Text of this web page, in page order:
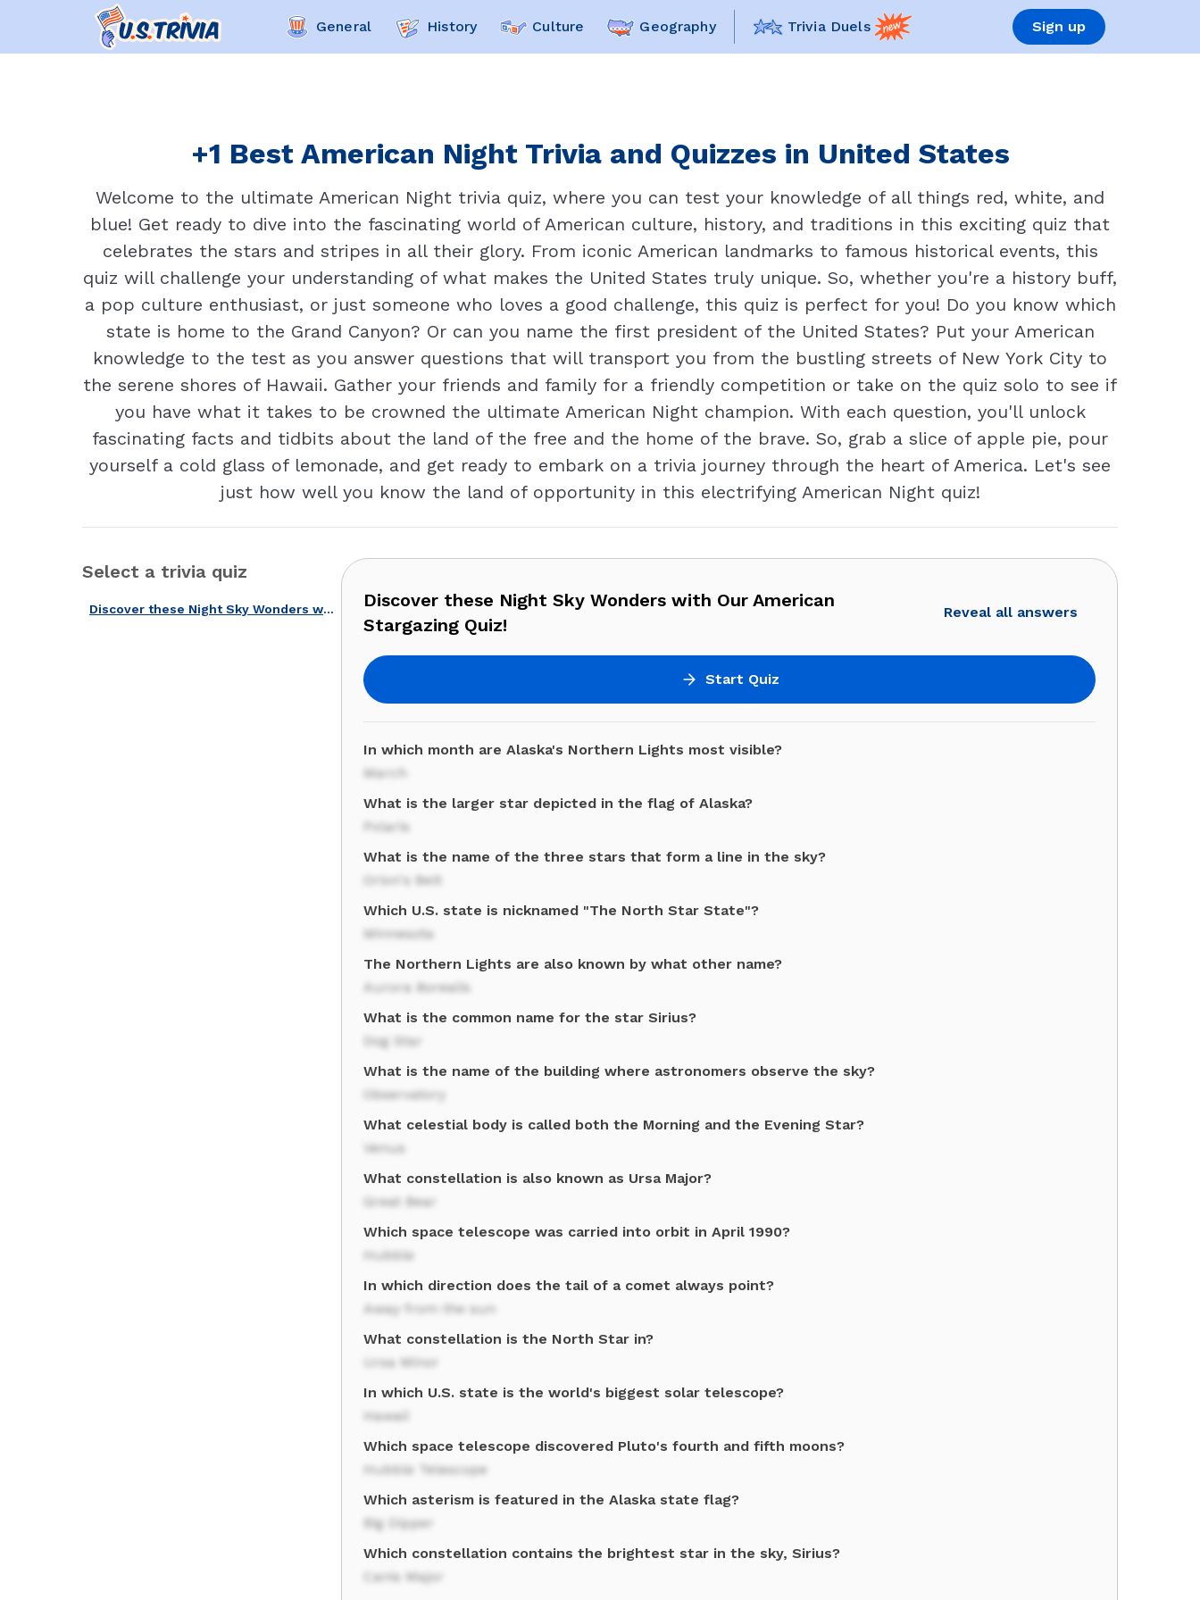
General History Culture Geography Trivia Duels Sign up
+1 Best American Night Trivia and Quizzes in United States
Welcome to the ultimate American Night trivia quiz, where you can test your knowledge of all things red, white, and
blue! Get ready to dive into the fascinating world of American culture, history, and traditions in this exciting quiz that
celebrates the stars and stripes in all their glory. From iconic American landmarks to famous historical events, this
quiz will challenge your understanding of what makes the United States truly unique. So, whether you're a history buff,
a pop culture enthusiast, or just someone who loves a good challenge, this quiz is perfect for you! Do you know which
state is home to the Grand Canyon? Or can you name the first president of the United States? Put your American
knowledge to the test as you answer questions that will transport you from the bustling streets of New York City to
the serene shores of Hawaii. Gather your friends and family for a friendly competition or take on the quiz solo to see if
you have what it takes to be crowned the ultimate American Night champion. With each question, you'll unlock
fascinating facts and tidbits about the land of the free and the home of the brave. So, grab a slice of apple pie, pour
yourself a cold glass of lemonade, and get ready to embark on a trivia journey through the heart of America. Let's see
just how well you know the land of opportunity in this electrifying American Night quiz!
Select a trivia quiz
Discover these Night Sky Wonders with Our American Stargazing Quiz!
Discover these Night Sky Wonders with Our American
Stargazing Quiz!
Reveal all answers
Start Quiz
In which month are Alaska's Northern Lights most visible?
March
What is the larger star depicted in the flag of Alaska?
Polaris
What is the name of the three stars that form a line in the sky?
Orion's Belt
Which U.S. state is nicknamed "The North Star State"?
Minnesota
The Northern Lights are also known by what other name?
Aurora Borealis
What is the common name for the star Sirius?
Dog Star
What is the name of the building where astronomers observe the sky?
Observatory
What celestial body is called both the Morning and the Evening Star?
Venus
What constellation is also known as Ursa Major?
Great Bear
Which space telescope was carried into orbit in April 1990?
Hubble
In which direction does the tail of a comet always point?
Away from the sun
What constellation is the North Star in?
Ursa Minor
In which U.S. state is the world's biggest solar telescope?
Hawaii
Which space telescope discovered Pluto's fourth and fifth moons?
Hubble Telescope
Which asterism is featured in the Alaska state flag?
Big Dipper
Which constellation contains the brightest star in the sky, Sirius?
Canis Major